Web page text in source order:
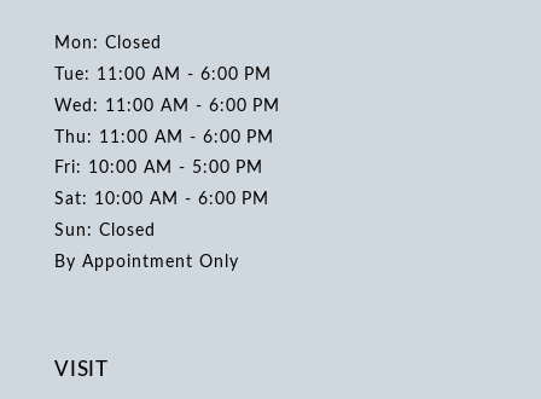
Mon: Closed
Tue: 11:00 AM - 6:00 PM
Wed: 11:00 AM - 6:00 PM
Thu: 11:00 AM - 6:00 PM
Fri: 10:00 AM - 5:00 PM
Sat: 10:00 AM - 6:00 PM
Sun: Closed
By Appointment Only
VISIT